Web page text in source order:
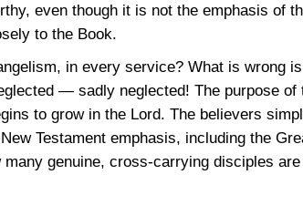
even though it is not the emphasis of
to the Book.
in every service? What is wrong
— sadly neglected! The purpose of
to grow in the Lord. The believers
Testament emphasis, including the
genuine, cross-carrying disciples